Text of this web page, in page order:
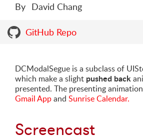
By David Chang
GitHub Repo
DCModalSegue is a subclass of
which make a slight pushed back
presented. The presenting
Gmail Appand Sunrise Calendar.
Screencast